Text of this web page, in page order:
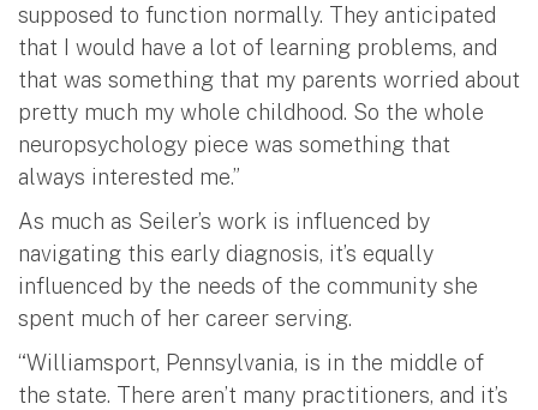
supposed to function normally. They anticipated
that I would have a lot of learning problems, and
that was something that my parents worried about
pretty much my whole childhood. So the whole
neuropsychology piece was something that
always interested me.”
As much as Seiler’s work is influenced by
navigating this early diagnosis, it’s equally
influenced by the needs of the community she
spent much of her career serving.
“Williamsport, Pennsylvania, is in the middle of
the state. There aren’t many practitioners, and it’s